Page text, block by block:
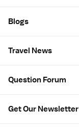
Blogs
Travel News
Question Forum
Get Our Newsletter